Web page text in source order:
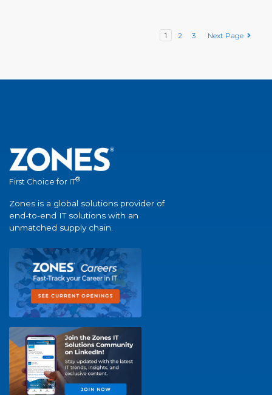
1 2 3 Next Page
First Choice for IT®
Zones is a global solutions provider of
end-to-end IT solutions with an
unmatched supply chain.